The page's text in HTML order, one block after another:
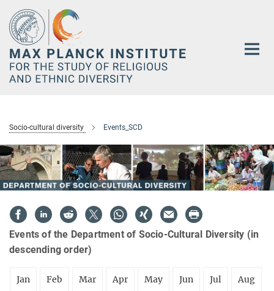
Main-
Content
Socio-cultural diversity Events_SCD
Events of the Department of Socio-Cultural Diversity (in
descending order)
Jan Feb Mar Apr May Jun Jul Aug